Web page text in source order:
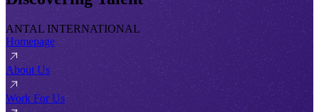
ANTAL INTERNATIONAL
Homepage
About Us
Work For Us